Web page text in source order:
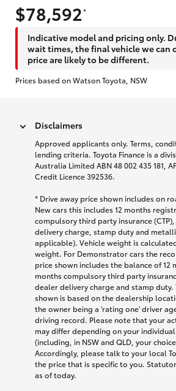
$78,592
*
Indicative model and pricing only.
wait times, the final vehicle we can
price are likely to be different.
Prices based on Watson Toyota, NSW
Disclaimers
Approved applicants only. Terms,
lending criteria. Toyota Finance is a
Australia Limited ABN 48 002 435 181,
Credit Licence 392536.
* Drive away price shown includes on
New cars this includes 12 months
compulsory third party insurance
delivery charge, stamp duty and
applicable). Vehicle weight is
weight. For Demonstrator cars the
price shown includes the balance of 12
months compulsory third party
dealer delivery charge and stamp duty.
shown is based on the dealership
the owner being a 'rating one' driver
driving record. Please note that your
may differ depending on your
(including, in NSW and QLD, your
Accordingly, please talk to your local
the price that is specific to you.
as of today.